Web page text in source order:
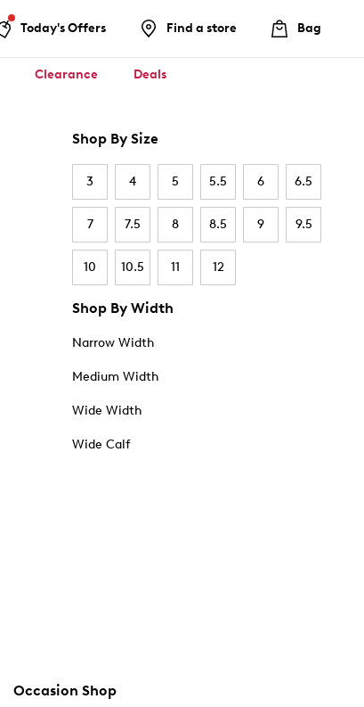
Today's Offers Find a store Bag
Clearance Deals
Shop By Size
3 4 5 5.5 6 6.5
7 7.5 8 8.5 9 9.5
10 10.5 11 12
Shop By Width
Narrow Width
Medium Width
Wide Width
Wide Calf
Occasion Shop